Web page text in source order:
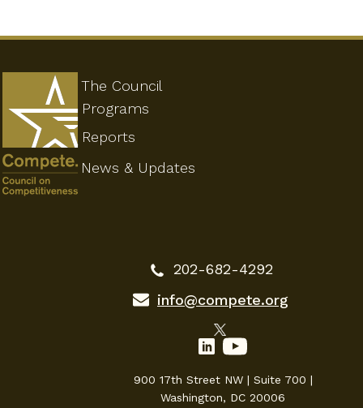
The Council
Programs
202-682-4292
info@compete.org
900 17th Street NW | Suite 700 |
Washington, DC 20006
Reports
News & Updates